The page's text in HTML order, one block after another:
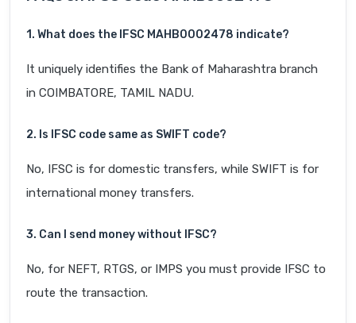
1. What does the IFSC MAHB0002478 indicate?
It uniquely identifies the Bank of Maharashtra branch
in COIMBATORE, TAMIL NADU.
2. Is IFSC code same as SWIFT code?
No, IFSC is for domestic transfers, while SWIFT is for
international money transfers.
3. Can I send money without IFSC?
No, for NEFT, RTGS, or IMPS you must provide IFSC to
route the transaction.